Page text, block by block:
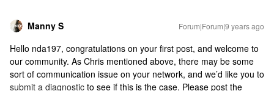
Manny S Forum|Forum|9 years ago
Hello nda197, congratulations on your first post, and welcome to
our community. As Chris mentioned above, there may be some
sort of communication issue on your network, and we’d like you to
submit a diagnostic to see if this is the case. Please post the